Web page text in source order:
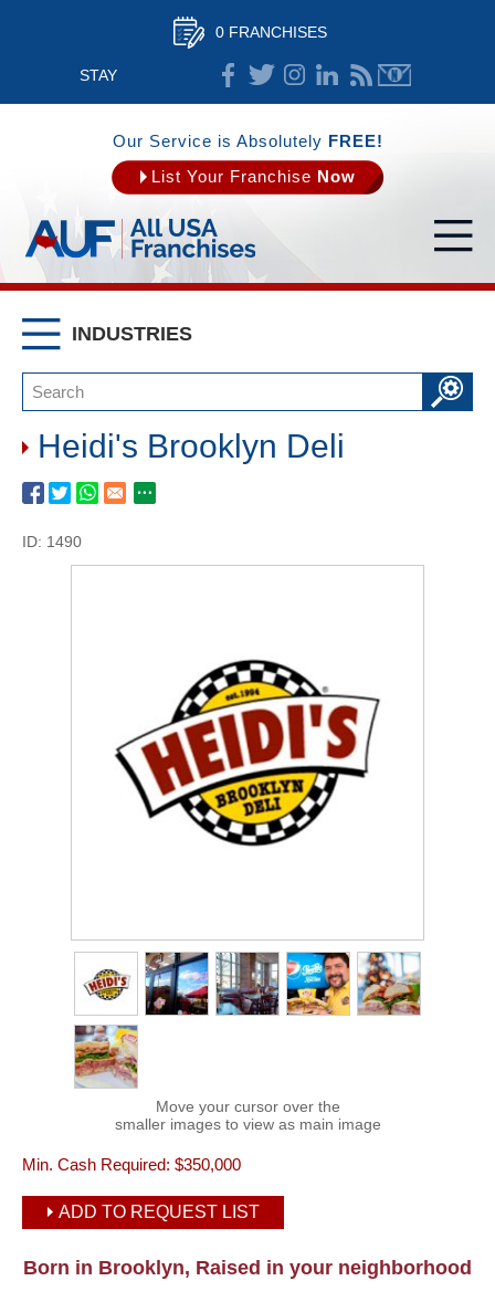
0 FRANCHISES
STAY
CONNECTED
Our Service is Absolutely FREE!
List Your Franchise Now
INDUSTRIES
Heidi's Brooklyn Deli
ID: 1490
Move your cursor over the
smaller images to view as main image
Min. Cash Required: $350,000
ADD TO REQUEST LIST
Born in Brooklyn, Raised in your neighborhood